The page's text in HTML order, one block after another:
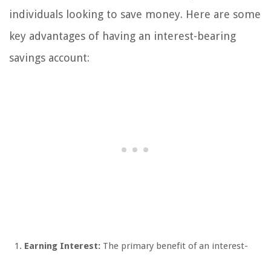
individuals looking to save money. Here are some
key advantages of having an interest-bearing
savings account:
Earning Interest: The primary benefit of an interest-